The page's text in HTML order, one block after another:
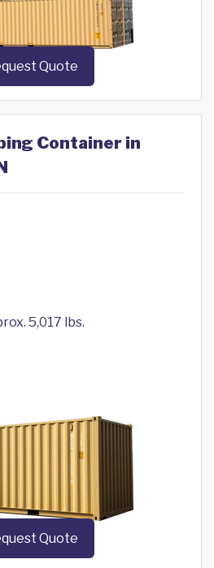
Quote
Container in
5,017 lbs.
Quote